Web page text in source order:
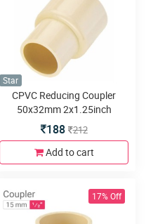
Star
CPVC Reducing Coupler
50x32mm 2x1.25inch
188 212
Add to cart
17% Off